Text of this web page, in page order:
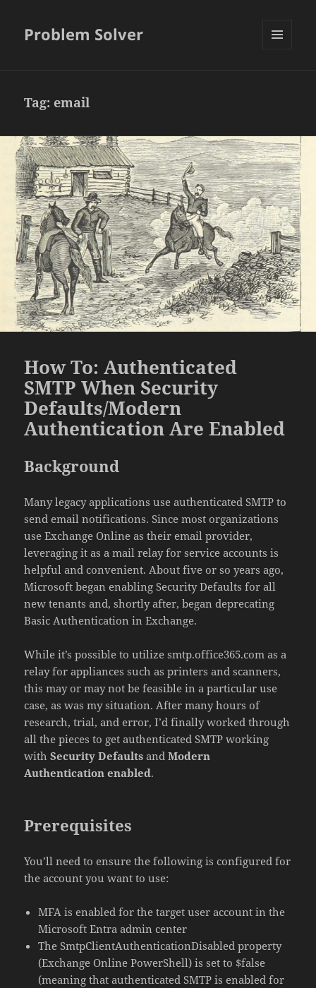
Problem Solver
Tag: email
How To: Authenticated
SMTP When Security
Defaults/Modern
Authentication Are Enabled
Background
Many legacy applications use authenticated SMTP to
send email notifications. Since most organizations
use Exchange Online as their email provider,
leveraging it as a mail relay for service accounts is
helpful and convenient. About five or so years ago,
Microsoft began enabling Security Defaults for all
new tenants and, shortly after, began deprecating
Basic Authentication in Exchange.
While it’s possible to utilize smtp.office365.com as a
relay for appliances such as printers and scanners,
this may or may not be feasible in a particular use
case, as was my situation. After many hours of
research, trial, and error, I’d finally worked through
all the pieces to get authenticated SMTP working
withSecurity Defaults andModern
Authentication enabled.
Prerequisites
You’ll need to ensure the following is configured for
the account you want to use:
MFA is enabled for the target user account in the
Microsoft Entra admin center
The SmtpClientAuthenticationDisabled property
(Exchange Online PowerShell) is set to $false
(meaning that authenticated SMTP is enabled for